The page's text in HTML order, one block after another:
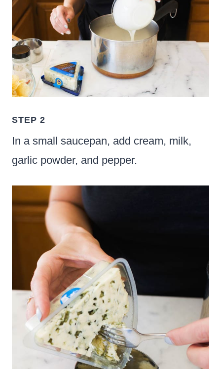
STEP 2
In a small saucepan, add cream, milk,
garlic powder, and pepper.